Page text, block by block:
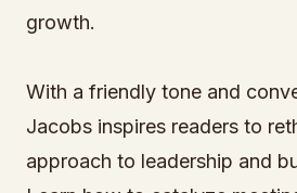
growth.
With a friendly tone and
Jacobs inspires readers to
approach to leadership and